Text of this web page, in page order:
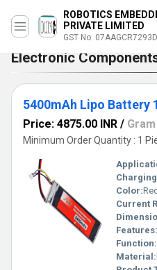
ROBOTICS
PRIVATE LIMITED
GST No.
Electronic
Price: 4875.00 INR / Gram
Minimum Order Quantity : 1
Color:Red
Current
Features:
Function:
Material: